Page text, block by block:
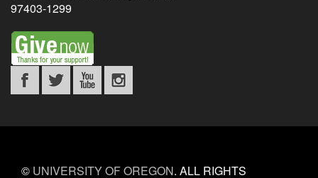
97403-1299
© UNIVERSITY OF OREGON. ALL RIGHTS